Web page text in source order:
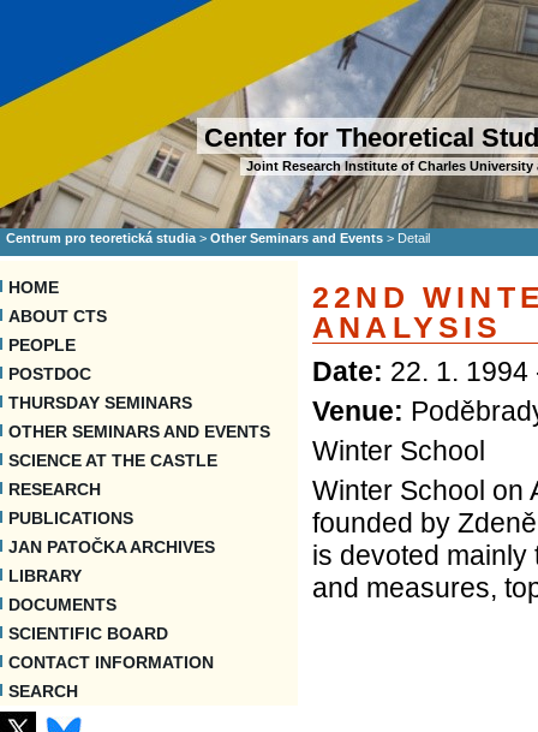
Center for Theoretical
Joint Research Institute of Charles
Centrum pro teoretická studia > Other Seminars and Events > Detail
HOME
ABOUT CTS
PEOPLE
POSTDOC
THURSDAY SEMINARS
OTHER SEMINARS AND EVENTS
SCIENCE AT THE CASTLE
RESEARCH
PUBLICATIONS
JAN PATOČKA ARCHIVES
LIBRARY
DOCUMENTS
SCIENTIFIC BOARD
CONTACT INFORMATION
SEARCH
22ND
ANALYSIS
Date: 22. 1. 1994
Venue:
Winter School
Winter School on
founded by
is devoted mainly
and measures,